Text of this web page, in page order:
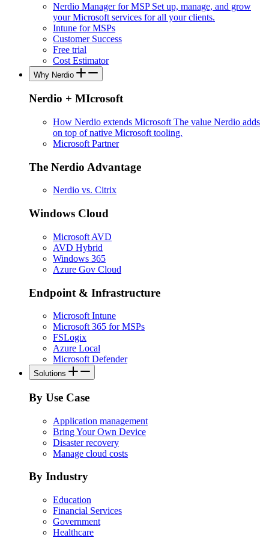
Nerdio Manager for MSP Set up, manage, and grow
your Microsoft services for all your clients.
Intune for MSPs
Customer Success
Free trial
Cost Estimator
Why Nerdio
Nerdio + MIcrosoft
How Nerdio extends Microsoft The value Nerdio adds
on top of native Microsoft tooling.
Microsoft Partner
The Nerdio Advantage
Nerdio vs. Citrix
Windows Cloud
Microsoft AVD
AVD Hybrid
Windows 365
Azure Gov Cloud
Endpoint & Infrastructure
Microsoft Intune
Microsoft 365 for MSPs
FSLogix
Azure Local
Microsoft Defender
Solutions
By Use Case
Application management
Bring Your Own Device
Disaster recovery
Manage cloud costs
By Industry
Education
Financial Services
Government
Healthcare